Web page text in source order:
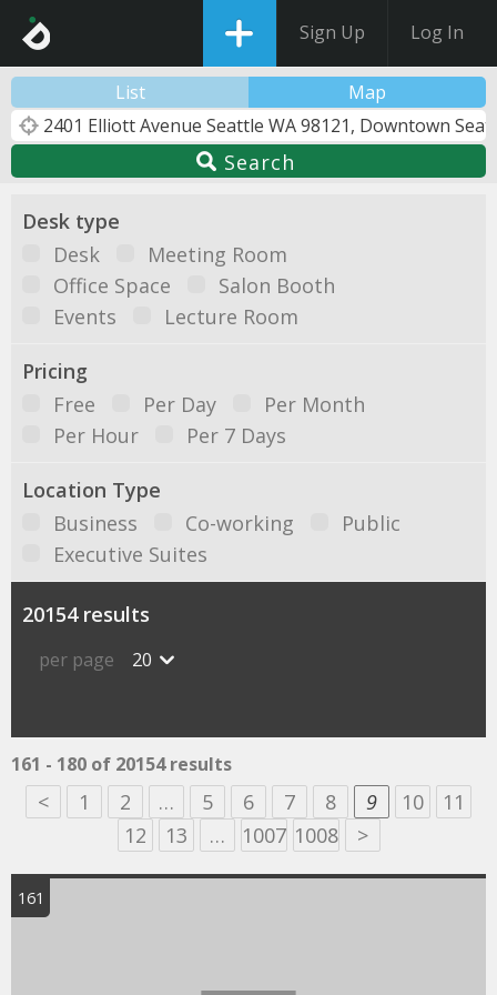
Sign Up Log In
List Map
Search
Desk type
Desk
Meeting Room
Office Space
Salon Booth
Events
Lecture Room
Pricing
Free
Per Day
Per Month
Per Hour
Per 7 Days
Location Type
Business
Co-working
Public
Executive Suites
20154 results
per page 20
161 - 180 of 20154 results
< 1 2 … 5 6 7 8 9 10
11
12
13 … 1007 1008 >
161